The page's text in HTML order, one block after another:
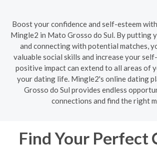
Boost your confidence and self-esteem
Mingle2 in Mato Grosso do Sul. By putting
and connecting with potential matches,
valuable social skills and increase your
positive impact can extend to all areas of
your dating life. Mingle2's online dating
Grosso do Sul provides endless
connections and find the right
Find Your Perfect